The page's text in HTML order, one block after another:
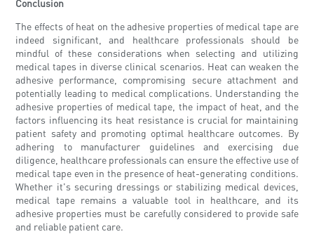
Conclusion
The effects of heat on the adhesive properties of medical tape are
indeed significant, and healthcare professionals should be
mindful of these considerations when selecting and utilizing
medical tapes in diverse clinical scenarios. Heat can weaken the
adhesive performance, compromising secure attachment and
potentially leading to medical complications. Understanding the
adhesive properties of medical tape, the impact of heat, and the
factors influencing its heat resistance is crucial for maintaining
patient safety and promoting optimal healthcare outcomes. By
adhering to manufacturer guidelines and exercising due
diligence, healthcare professionals can ensure the effective use of
medical tape even in the presence of heat-generating conditions.
Whether it's securing dressings or stabilizing medical devices,
medical tape remains a valuable tool in healthcare, and its
adhesive properties must be carefully considered to provide safe
and reliable patient care.